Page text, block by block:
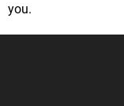
you.